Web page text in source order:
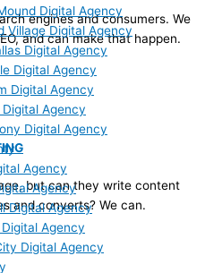
Digital Agency
Village Digital Agency
Digital Agency
Digital Agency
Digital Agency
Digital Agency
Digital Agency
Agency
Agency
Digital Agency
Agency
Digital Agency
engines and consumers. We
and can make that happen.
but can they write content
and converts? We can.